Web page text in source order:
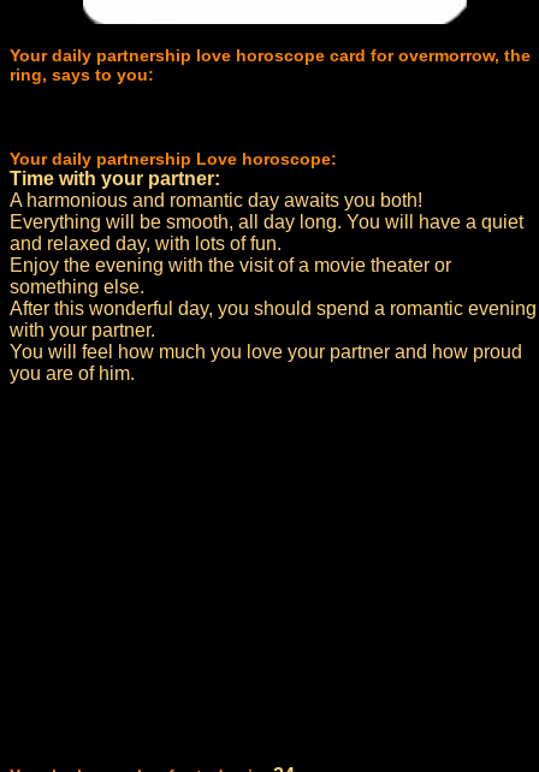
Your daily partnership love horoscope card for overmorrow, the
ring, says to you:
Your daily partnership Love horoscope:
Time with your partner:
A harmonious and romantic day awaits you both!
Everything will be smooth, all day long. You will have a quiet
and relaxed day, with lots of fun.
Enjoy the evening with the visit of a movie theater or
something else.
After this wonderful day, you should spend a romantic evening
with your partner.
You will feel how much you love your partner and how proud
you are of him.